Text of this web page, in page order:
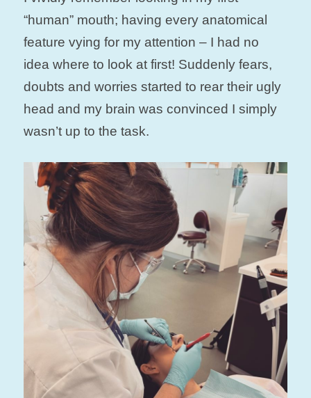
“human” mouth; having every anatomical
feature vying for my attention – I had no
idea where to look at first! Suddenly fears,
doubts and worries started to rear their ugly
head and my brain was convinced I simply
wasn’t up to the task.